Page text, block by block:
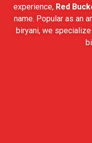
experience, Red
name. Popular as an
biryani, we